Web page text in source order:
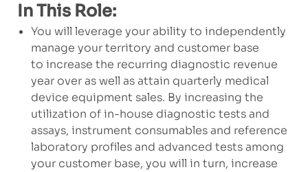
In This Role:
You will leverage your ability to independently
manage your territory and customer base
to increase the recurring diagnostic revenue
year over as well as attain quarterly medical
device equipment sales. By increasing the
utilization of in-house diagnostic tests and
assays, instrument consumables and reference
laboratory profiles and advanced tests among
your customer base, you will in turn, increase